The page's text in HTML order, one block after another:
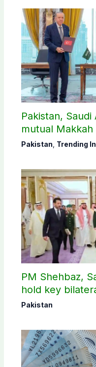
Pakistan,
mutual
Pakistan Trending
PM Shehbaz,
hold key
Pakistan